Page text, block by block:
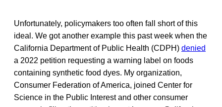
Unfortunately, policymakers too often fall short of this
ideal. We got another example this past week when the
California Department of Public Health (CDPH) denied
a 2022 petition requesting a warning label on foods
containing synthetic food dyes. My organization,
Consumer Federation of America, joined Center for
Science in the Public Interest and other consumer